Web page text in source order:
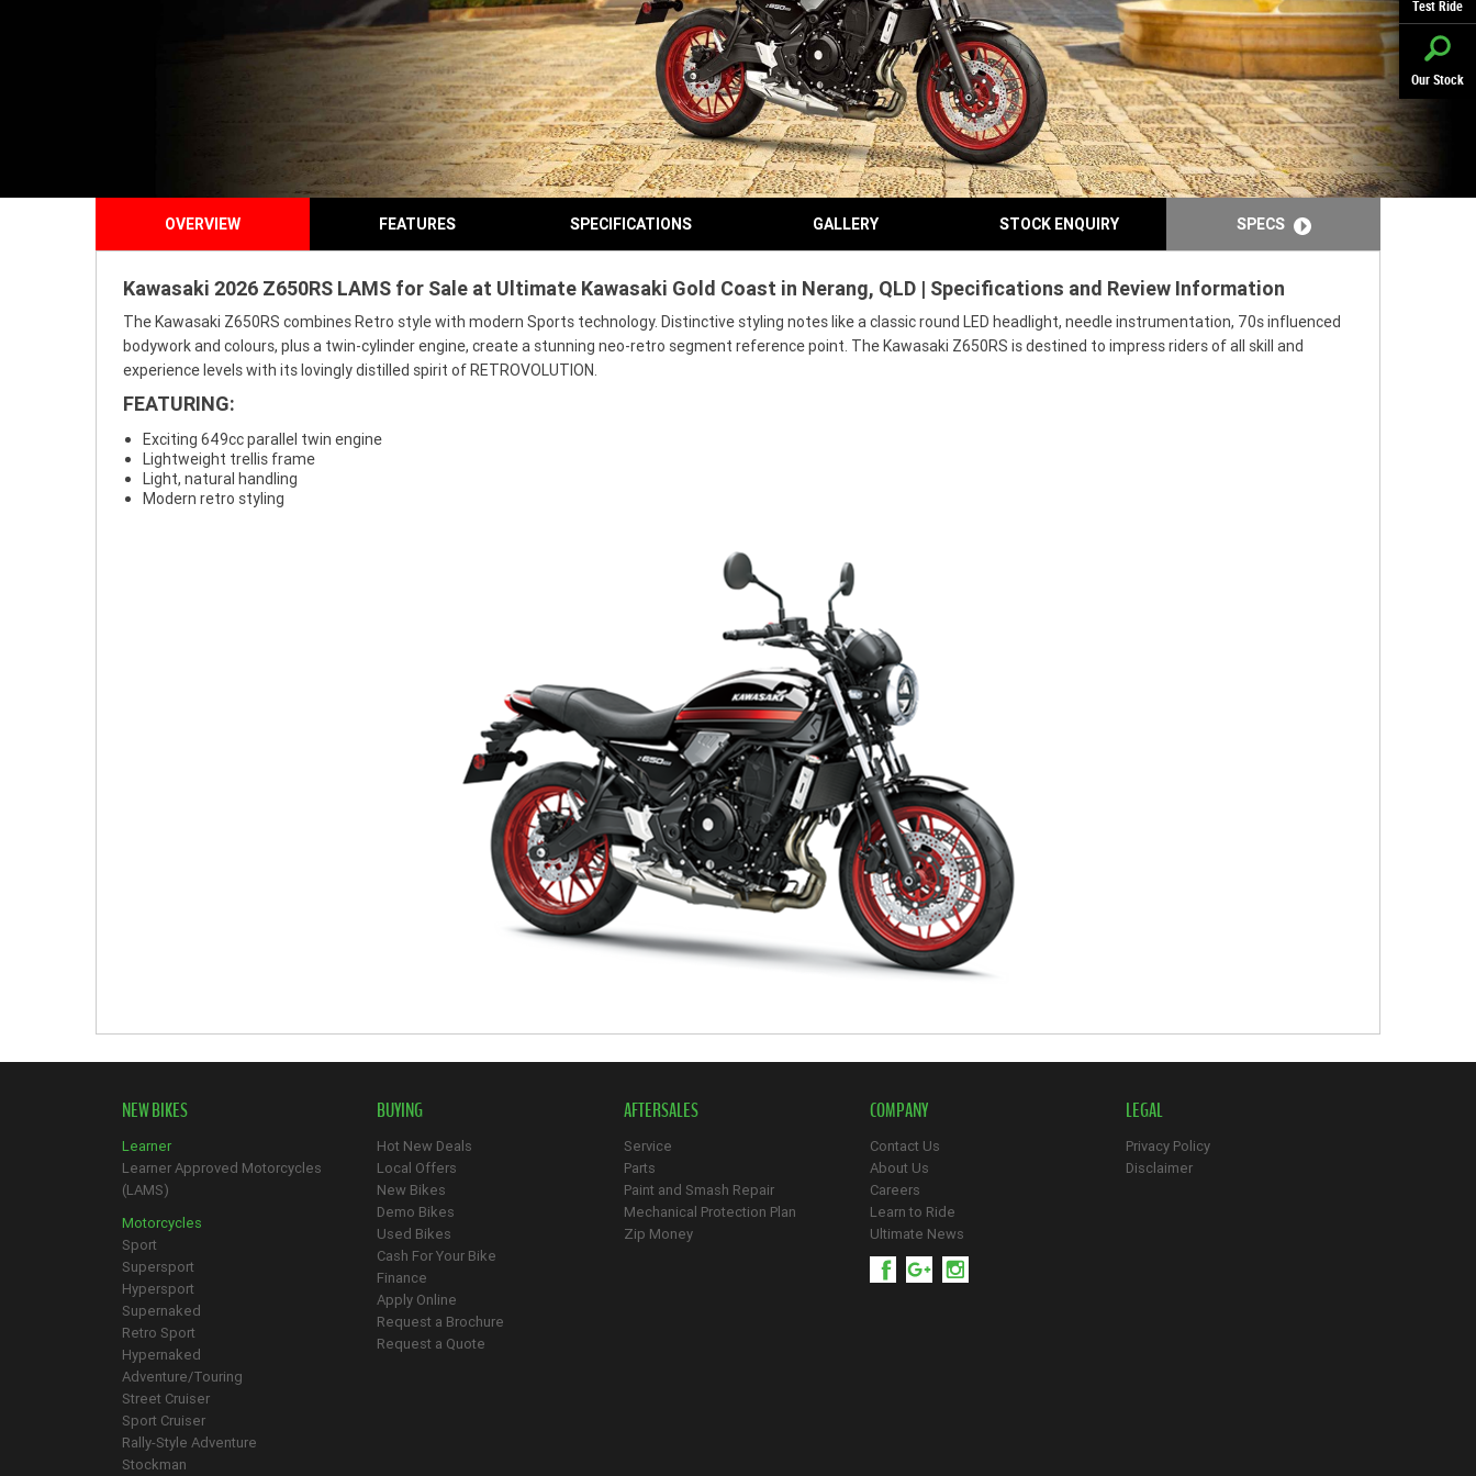
Test Ride
Our Stock
OVERVIEW FEATURES SPECIFICATIONS GALLERY STOCK ENQUIRY SPECS
Kawasaki 2026 Z650RS LAMS for Sale at Ultimate Kawasaki Gold Coast in Nerang, QLD | Specifications and Review Information
The Kawasaki Z650RS combines Retro style with modern Sports technology. Distinctive styling notes like a classic round LED headlight, needle instrumentation, 70s influenced
bodywork and colours, plus a twin-cylinder engine, create a stunning neo-retro segment reference point. The Kawasaki Z650RS is destined to impress riders of all skill and
experience levels with its lovingly distilled spirit of RETROVOLUTION.
FEATURING:
Exciting 649cc parallel twin engine
Lightweight trellis frame
Light, natural handling
Modern retro styling
NEW BIKES
Learner
Learner Approved Motorcycles
(LAMS)
Motorcycles
Sport
Supersport
Hypersport
Supernaked
Retro Sport
Hypernaked
Adventure/Touring
Street Cruiser
Sport Cruiser
Rally-Style Adventure
Stockman
BUYING
Hot New Deals
Local Offers
New Bikes
Demo Bikes
Used Bikes
Cash For Your Bike
Finance
Apply Online
Request a Brochure
Request a Quote
AFTERSALES
Service
Parts
Paint and Smash Repair
Mechanical Protection Plan
Zip Money
COMPANY
Contact Us
About Us
Careers
Learn to Ride
Ultimate News
LEGAL
Privacy Policy
Disclaimer